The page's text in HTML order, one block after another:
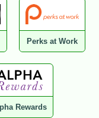
Perks at Work
Rewards